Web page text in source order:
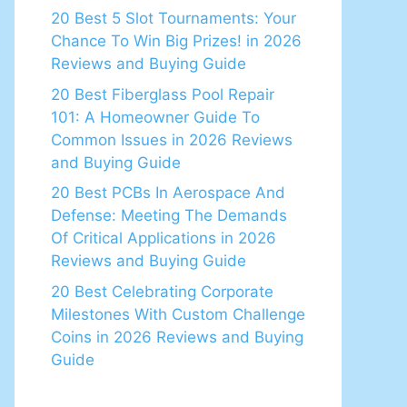
20 Best 5 Slot Tournaments: Your
Chance To Win Big Prizes! in 2026
Reviews and Buying Guide
20 Best Fiberglass Pool Repair
101: A Homeowner Guide To
Common Issues in 2026 Reviews
and Buying Guide
20 Best PCBs In Aerospace And
Defense: Meeting The Demands
Of Critical Applications in 2026
Reviews and Buying Guide
20 Best Celebrating Corporate
Milestones With Custom Challenge
Coins in 2026 Reviews and Buying
Guide